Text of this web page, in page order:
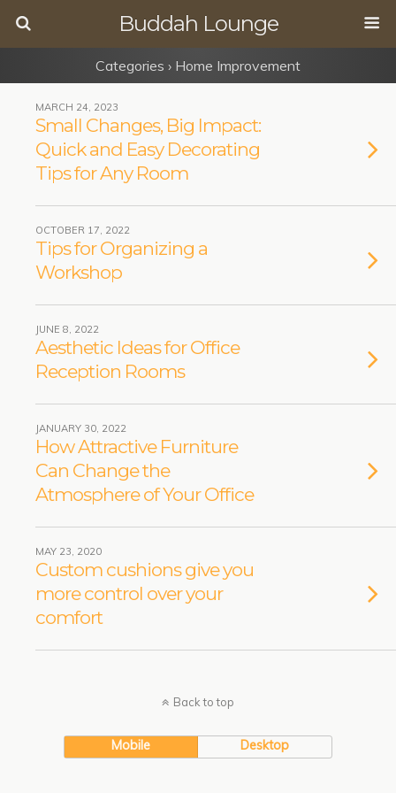
Buddah Lounge
Categories › Home Improvement
MARCH 24, 2023
Small Changes, Big Impact:
Quick and Easy Decorating
Tips for Any Room
OCTOBER 17, 2022
Tips for Organizing a
Workshop
JUNE 8, 2022
Aesthetic Ideas for Office
Reception Rooms
JANUARY 30, 2022
How Attractive Furniture
Can Change the
Atmosphere of Your Office
MAY 23, 2020
Custom cushions give you
more control over your
comfort
Back to top
Mobile Desktop